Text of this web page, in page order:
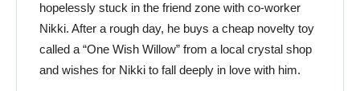
hopelessly stuck in the friend zone with co-worker
Nikki. After a rough day, he buys a cheap novelty toy
called a “One Wish Willow” from a local crystal shop
and wishes for Nikki to fall deeply in love with him.